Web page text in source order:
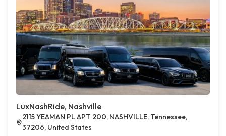
LuxNashRide, Nashville
2115 YEAMAN PL APT 200, NASHVILLE, Tennessee,
37206, United States